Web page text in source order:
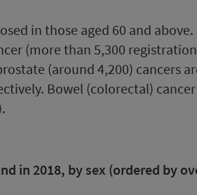
in those aged 60 and above.
(more than 5,300
(around 4,200) cancers
Bowel (colorectal)
in 2018, by sex (ordered by